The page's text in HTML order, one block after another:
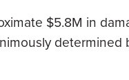
$5.8M in
determined